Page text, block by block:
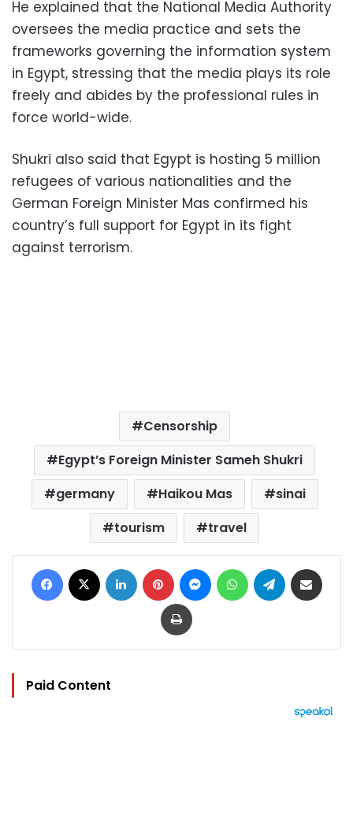
He explained that the National Media Authority
oversees the media practice and sets the
frameworks governing the information system
in Egypt, stressing that the media plays its role
freely and abides by the professional rules in
force world-wide.
Shukri also said that Egypt is hosting 5 million
refugees of various nationalities and the
German Foreign Minister Mas confirmed his
country’s full support for Egypt in its fight
against terrorism.
Censorship
Egypt’s Foreign Minister Sameh Shukri
germany
Haikou Mas
sinai
tourism
travel
Facebook LinkedIn Pinterest MessengerWhatsAppTelegram
Print
Paid Content